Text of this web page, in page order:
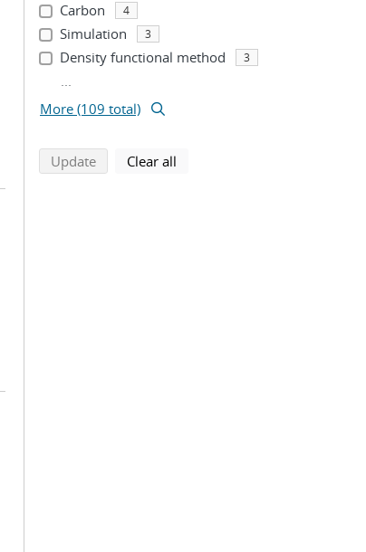
Carbon 4
Simulation 3
Density functional method 3
...
More (109 total)
Updatesearch using selected filters
Clear all